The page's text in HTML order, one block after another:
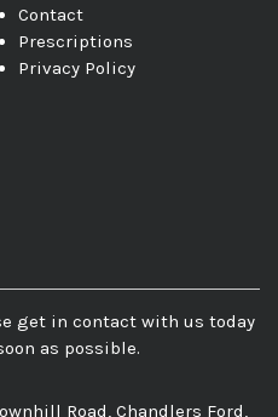
Contact
Prescriptions
Privacy Policy
get in contact with us today
as possible.
Road, Chandlers Ford,